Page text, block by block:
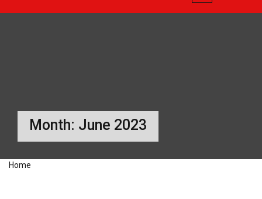
Month: June 2023
Home